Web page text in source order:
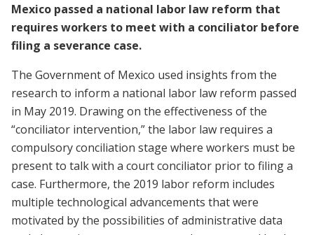
Mexico passed a national labor law reform that
requires workers to meet with a conciliator before
filing a severance case.
The Government of Mexico used insights from the
research to inform a national labor law reform passed
in May 2019. Drawing on the effectiveness of the
“conciliator intervention,” the labor law requires a
compulsory conciliation stage where workers must be
present to talk with a court conciliator prior to filing a
case. Furthermore, the 2019 labor reform includes
multiple technological advancements that were
motivated by the possibilities of administrative data